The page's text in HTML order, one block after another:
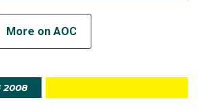
More on AOC
2008